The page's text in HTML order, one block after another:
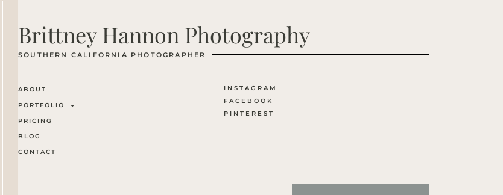
Brittney Hannon Photography
SOUTHERN CALIFORNIA PHOTOGRAPHER
ABOUT
PORTFOLIO
PRICING
BLOG
CONTACT
INSTAGRAM
FACEBOOK
PINTEREST